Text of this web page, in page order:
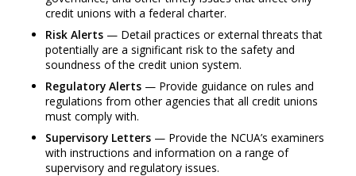
credit unions with a federal charter.
Risk Alerts— Detail practices or external threats that
potentially are a significant risk to the safety and
soundness of the credit union system.
Regulatory Alerts— Provide guidance on rules and
regulations from other agencies that all credit unions
must comply with.
Supervisory Letters— Provide the NCUA’s examiners
with instructions and information on a range of
supervisory and regulatory issues.